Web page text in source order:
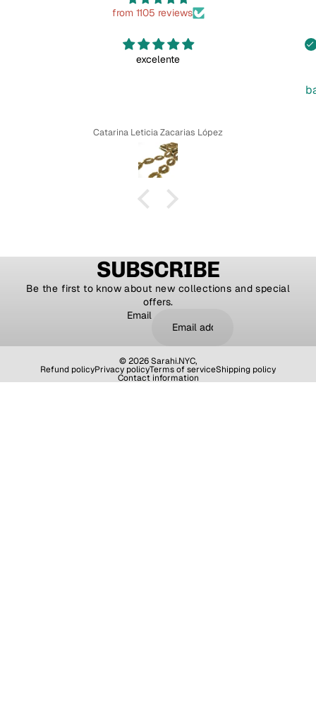
from 1105 reviews
excelente
Catarina Leticia Zacarias López
SUBSCRIBE
Be the first to know about new collections and special
offers.
Email
© 2026Sarahi.NYC,
Refund policyPrivacy policyTerms of serviceShipping policy
Contact information